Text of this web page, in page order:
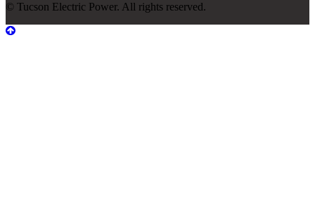
© Tucson Electric Power. All rights reserved.